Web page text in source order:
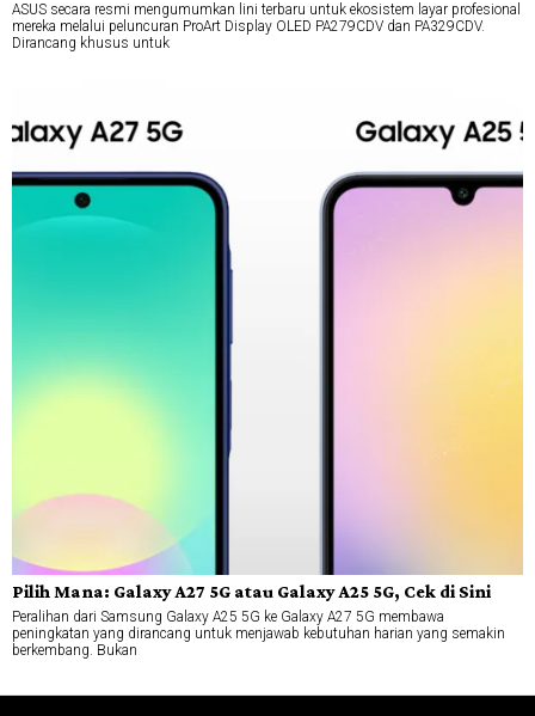
ASUS secara resmi mengumumkan lini terbaru untuk ekosistem layar profesional
mereka melalui peluncuran ProArt Display OLED PA279CDV dan PA329CDV.
Dirancang khusus untuk
Pilih Mana: Galaxy A27 5G atau Galaxy A25 5G, Cek di Sini
Peralihan dari Samsung Galaxy A25 5G ke Galaxy A27 5G membawa
peningkatan yang dirancang untuk menjawab kebutuhan harian yang semakin
berkembang. Bukan